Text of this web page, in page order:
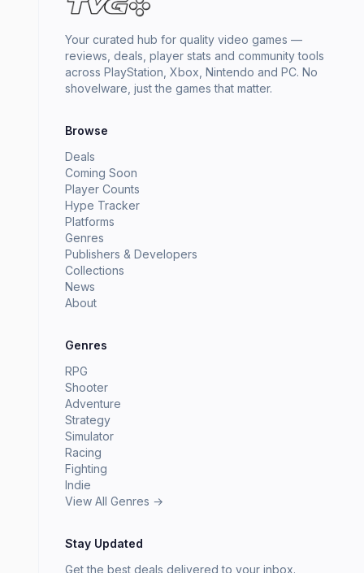
Your curated hub for quality video games —
reviews, deals, player stats and community tools
across PlayStation, Xbox, Nintendo and PC. No
shovelware, just the games that matter.
Browse
Deals
Coming Soon
Player Counts
Hype Tracker
Platforms
Genres
Publishers & Developers
Collections
News
About
Genres
RPG
Shooter
Adventure
Strategy
Simulator
Racing
Fighting
Indie
View All Genres →
Stay Updated
Get the best deals delivered to your inbox.